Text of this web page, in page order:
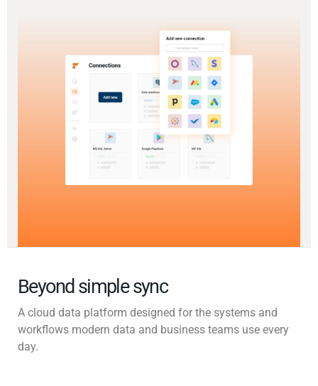
Beyond simple sync
A cloud data platform designed for the systems and
workflows modern data and business teams use every
day.